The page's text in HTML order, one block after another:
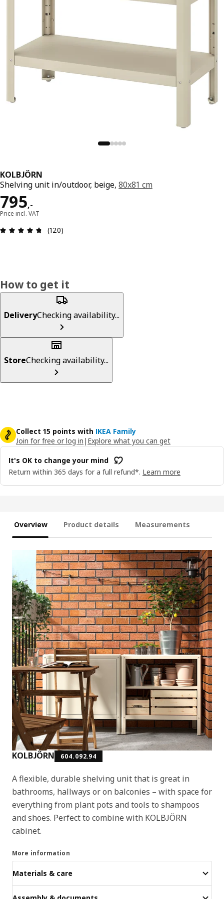
KOLBJÖRN
Shelving unit in/outdoor, beige,80x81 cm
795,-
Price 795,-
Price incl. VAT
Review: 4.7 out of 5 stars. Total reviews: 120
(120)
How to get it
DeliveryChecking availability...
StoreChecking availability...
Collect 15 points with IKEA Family
Join for free or log in | Explore what you can get
It's OK to change your mind
Return within 365 days for a full refund*. Learn more
Overview Product details Measurements
KOLBJÖRN 604.092.94
A flexible, durable shelving unit that is great in
bathrooms, hallways or on balconies – with space for
everything from plant pots and tools to shampoos
and shoes. Perfect to combine with KOLBJÖRN
cabinet.
More information
Materials & care